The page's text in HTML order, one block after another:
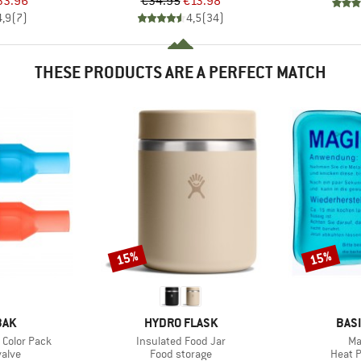
(7) 4,5(34)
THESE PRODUCTS ARE A PERFECT MATCH
Pack
BRAND
HYDRO FLASK
Item(s)
Insulated Food Jar
Product group
Food storage
Discount
15%
Heat
Discount
15%